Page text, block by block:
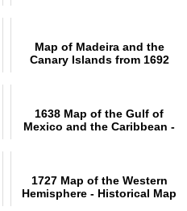
Map of Madeira and the
Canary Islands from 1692
1638 Map of the Gulf of
Mexico and the Caribbean -
1727 Map of the Western
Hemisphere - Historical Map